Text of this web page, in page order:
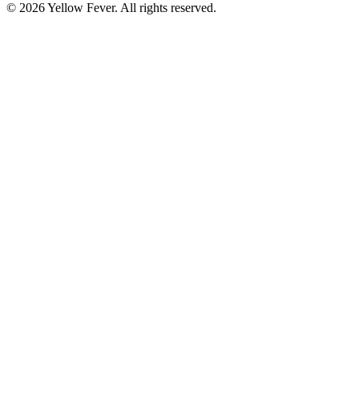
© 2026 Yellow Fever. All rights reserved.